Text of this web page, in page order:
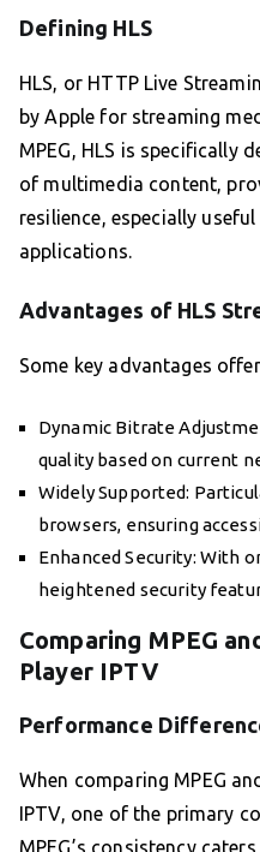
Defining HLS
HLS, or HTTP Live
by Apple for streaming
MPEG, HLS is specifically
of multimedia content,
resilience, especially
applications.
Advantages of HLS
Some key advantages
Dynamic Bitrate
quality based on current
Widely Supported:
browsers, ensuring
Enhanced Security: With
heightened security
Comparing MPEG
Player IPTV
Performance
When comparing MPEG
IPTV, one of the primary
MPEG’s consistency